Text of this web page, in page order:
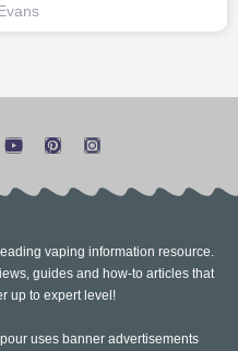
vaping information resource.
guides and how-to articles that
up to expert level!
uses banner advertisements